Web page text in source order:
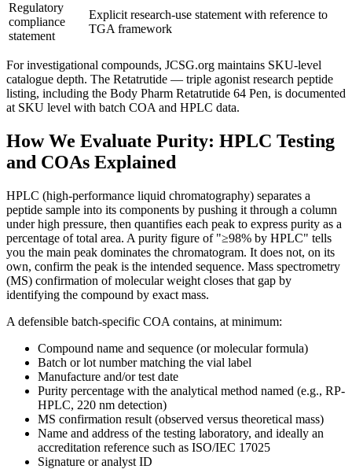
Regulatory
compliance
statement
Explicit research-use statement with reference to
TGA framework
For investigational compounds, JCSG.org maintains SKU-level
catalogue depth. The Retatrutide — triple agonist research peptide
listing, including the Body Pharm Retatrutide 64 Pen, is documented
at SKU level with batch COA and HPLC data.
How We Evaluate Purity: HPLC Testing
and COAs Explained
HPLC (high-performance liquid chromatography) separates a
peptide sample into its components by pushing it through a column
under high pressure, then quantifies each peak to express purity as a
percentage of total area. A purity figure of "≥98% by HPLC" tells
you the main peak dominates the chromatogram. It does not, on its
own, confirm the peak is the intended sequence. Mass spectrometry
(MS) confirmation of molecular weight closes that gap by
identifying the compound by exact mass.
A defensible batch-specific COA contains, at minimum:
Compound name and sequence (or molecular formula)
Batch or lot number matching the vial label
Manufacture and/or test date
Purity percentage with the analytical method named (e.g., RP-
HPLC, 220 nm detection)
MS confirmation result (observed versus theoretical mass)
Name and address of the testing laboratory, and ideally an
accreditation reference such as ISO/IEC 17025
Signature or analyst ID